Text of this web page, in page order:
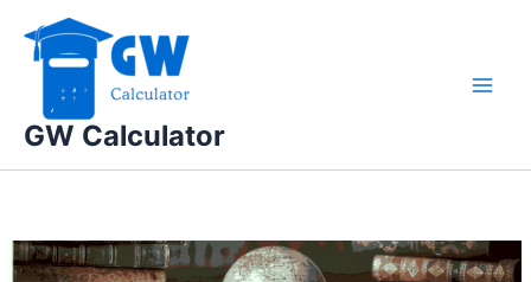
content
GW Calculator